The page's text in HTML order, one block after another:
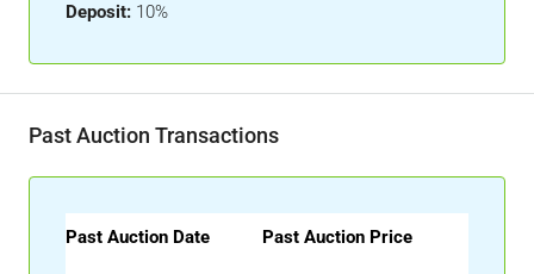
Deposit: 10%
Past Auction Transactions
Past Auction Date Past Auction Price